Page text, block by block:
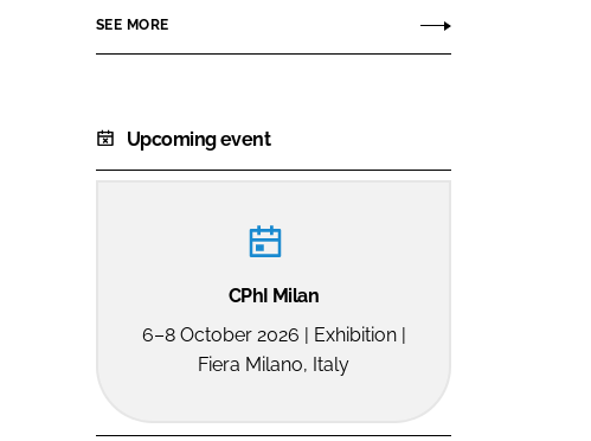
SEE MORE
Upcoming event
CPhI Milan
6–8 October 2026 | Exhibition |
Fiera Milano, Italy